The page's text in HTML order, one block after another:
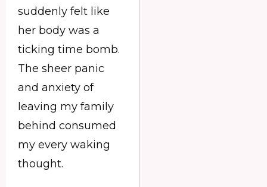
suddenly felt like
her body was a
ticking time bomb.
The sheer panic
and anxiety of
leaving my family
behind consumed
my every waking
thought.